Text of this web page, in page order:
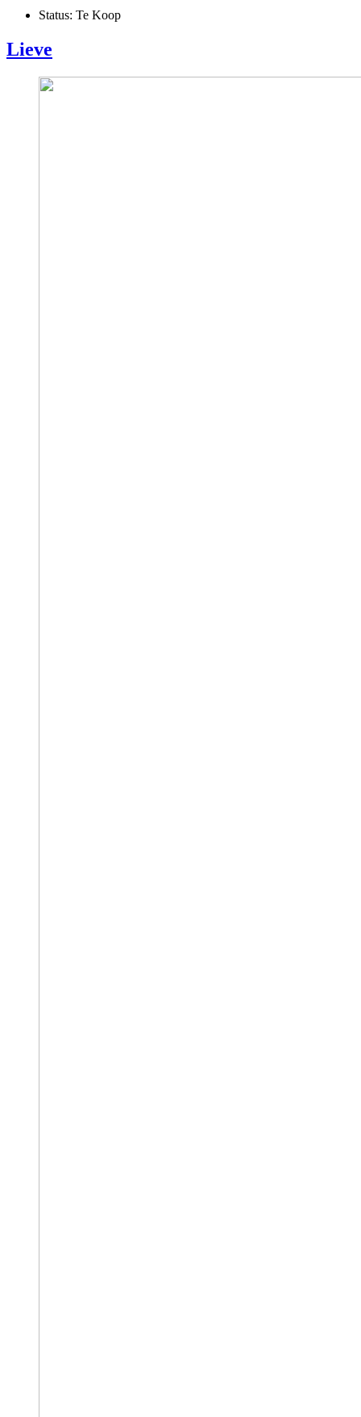
Status: Te Koop
Lieve